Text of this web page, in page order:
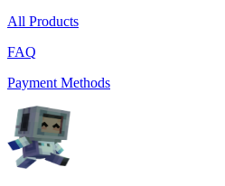
All Products
FAQ
Payment Methods